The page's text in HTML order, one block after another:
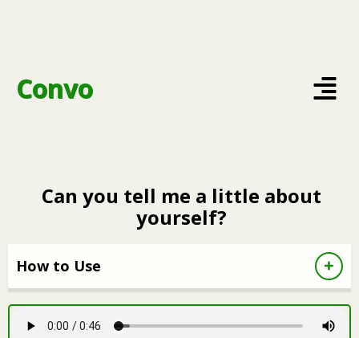
Convo
Can you tell me a little about
yourself?
How to Use